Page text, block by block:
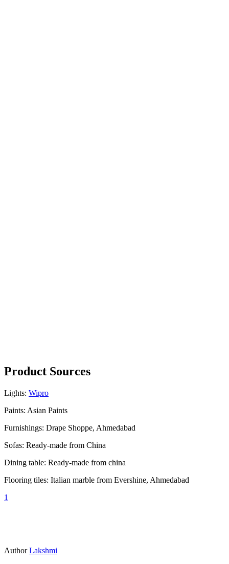
Product Sources
Lights: Wipro
Paints: Asian Paints
Furnishings: Drape Shoppe, Ahmedabad
Sofas: Ready-made from China
Dining table: Ready-made from china
Flooring tiles: Italian marble from Evershine, Ahmedabad
1
Author Lakshmi